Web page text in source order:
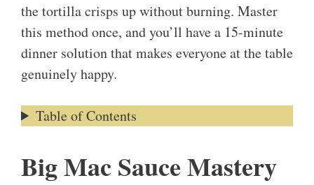
the tortilla crisps up without burning. Master
this method once, and you’ll have a 15-minute
dinner solution that makes everyone at the table
genuinely happy.
Table of Contents
Big Mac Sauce Mastery